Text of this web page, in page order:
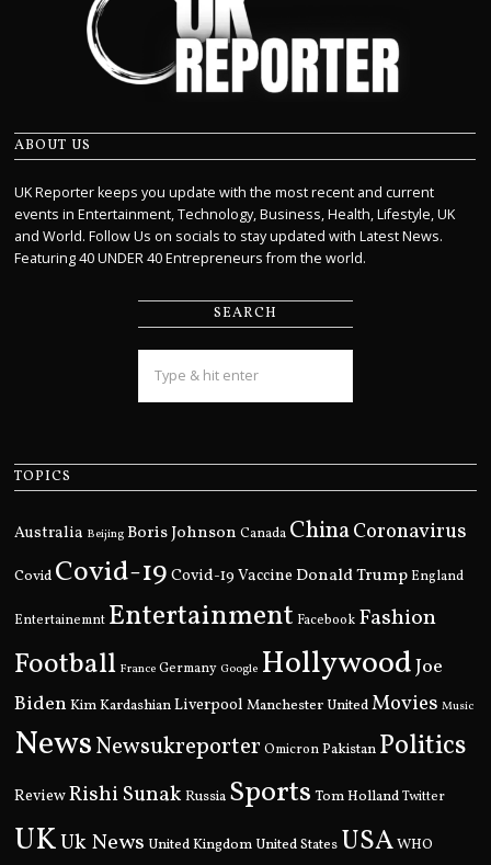
ABOUT US
UK Reporter keeps you update with the most recent and current
events in Entertainment, Technology, Business, Health, Lifestyle, UK
and World. Follow Us on socials to stay updated with Latest News.
Featuring 40 UNDER 40 Entrepreneurs from the world.
SEARCH
TOPICS
Australia Beijing Boris Johnson Canada ChinaCoronavirus
Covid Covid-19 Covid-19 Vaccine Donald Trump England
Entertainemnt Entertainment Facebook Fashion
Football France Germany Google HollywoodJoe
Biden Kim KardashianLiverpool Manchester UnitedMovies Music
NewsNewsukreporter Omicron Pakistan Politics
ReviewRishi Sunak Russia Sports Tom Holland Twitter
UKUk News United Kingdom United States USAWHO